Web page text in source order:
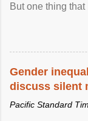
But one thing
Gender
discuss silent
Pacific Standard